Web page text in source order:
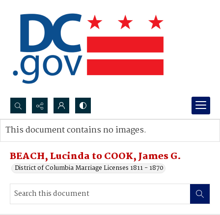
Search...
Advanced search
BEACH, Lucinda to COOK, James G.
District of Columbia Marriage Licenses 1811 - 1870
This document contains no images.